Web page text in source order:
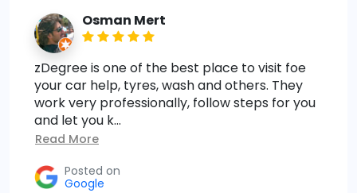
Osman Mert
zDegree is one of the best place to visit foe
your car help, tyres, wash and others. They
work very professionally, follow steps for you
and let you k...
Read More
Posted on
Google